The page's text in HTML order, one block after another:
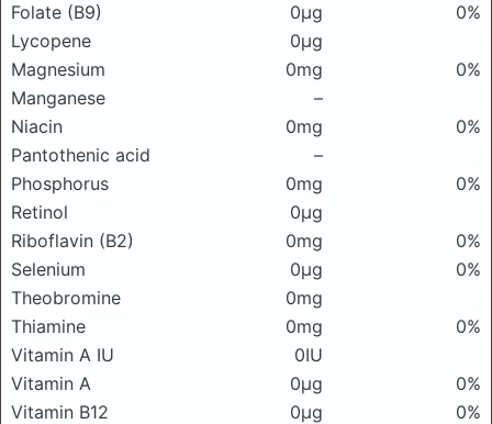
Folate (B9)
0μg
0%
Lycopene
0μg
Magnesium
0mg
0%
Manganese
–
Niacin
0mg
0%
Pantothenic acid
–
Phosphorus
0mg
0%
Retinol
0μg
Riboflavin (B2)
0mg
0%
Selenium
0μg
0%
Theobromine
0mg
Thiamine
0mg
0%
Vitamin A IU
0IU
Vitamin A
0μg
0%
Vitamin B12
0μg
0%